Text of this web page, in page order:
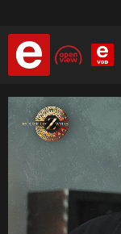
main
content
Video
file